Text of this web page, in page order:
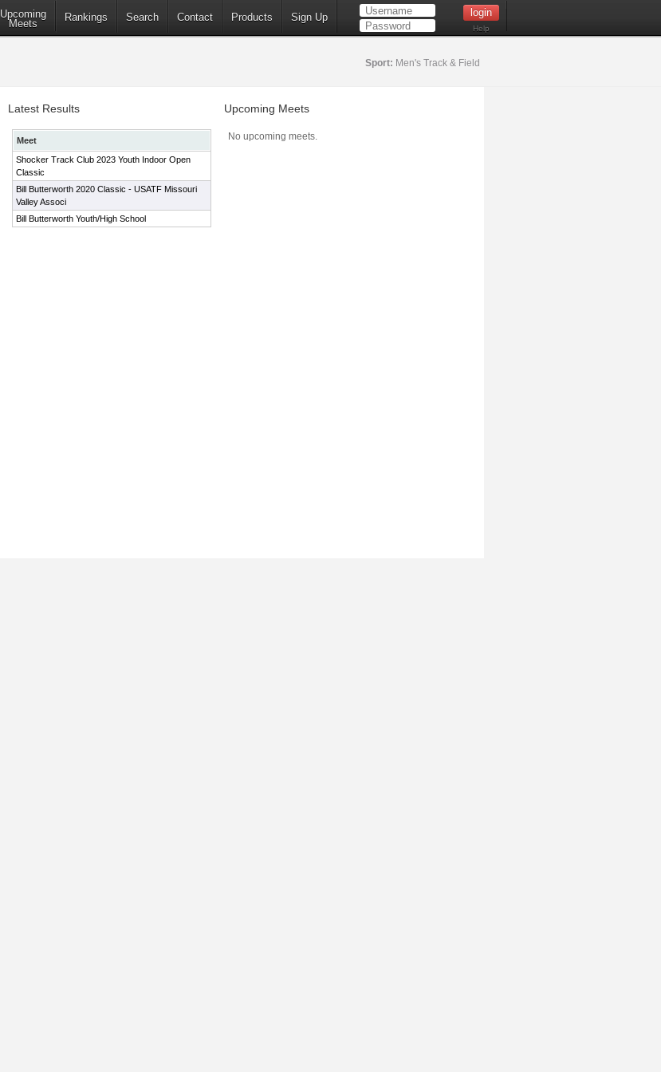
Upcoming
Meets
Rankings Search Contact Products Sign Up
Help
Sport: Men's Track & Field
Latest Results
Meet
Shocker Track Club 2023 Youth Indoor Open
Classic
Bill Butterworth 2020 Classic - USATF Missouri
Valley Associ
Bill Butterworth Youth/High School
Upcoming Meets
No upcoming meets.